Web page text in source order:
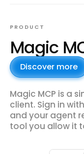
PRODUCT
Magic
Discover more
Magic MCP is a
client. Sign in
and your agent
tool you allow it